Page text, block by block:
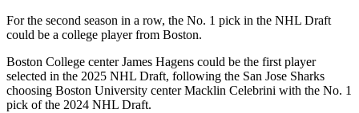
For the second season in a row, the No. 1 pick in the NHL Draft
could be a college player from Boston.
Boston College center James Hagens could be the first player
selected in the 2025 NHL Draft, following the San Jose Sharks
choosing Boston University center Macklin Celebrini with the No. 1
pick of the 2024 NHL Draft.